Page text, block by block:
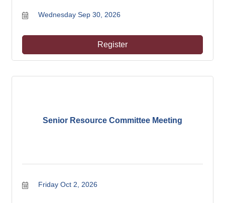
Wednesday Sep 30, 2026
Register
Senior Resource Committee Meeting
Friday Oct 2, 2026